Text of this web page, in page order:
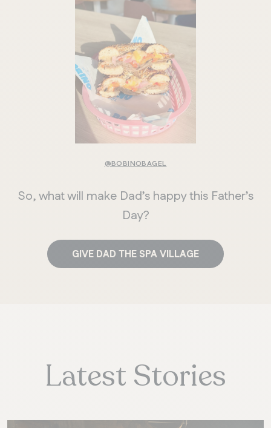
@BOBINOBAGEL
So, what will make Dad’s happy this Father’s
Day?
GIVE DAD THE SPA VILLAGE
Latest Stories